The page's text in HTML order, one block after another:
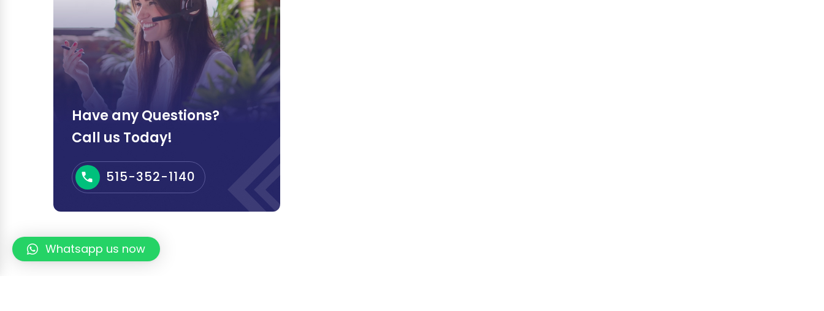
Have any Questions?
Call us Today!
515-352-1140
Whatsapp us now